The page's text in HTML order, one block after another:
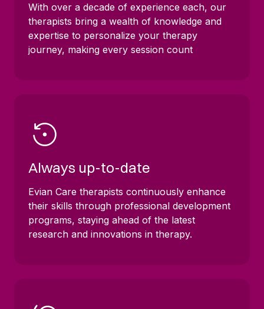
With over a decade of experience each, our
therapists bring a wealth of knowledge and
expertise to personalize your therapy
journey, making every session count
Always up-to-date
Evian Care therapists continuously enhance
their skills through professional development
programs, staying ahead of the latest
research and innovations in therapy.